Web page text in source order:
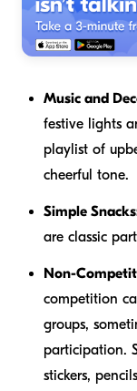
Music and
festive lights
playlist of
cheerful tone.
Simple
are classic
Non-
competition
groups,
participation.
stickers,